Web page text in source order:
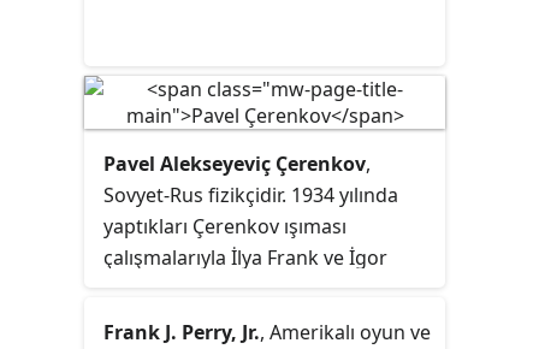
Pavel Alekseyeviç Çerenkov,
Sovyet-Rus fizikçidir. 1934 yılında
yaptıkları Çerenkov ışıması
çalışmalarıyla İlya Frank ve İgor
Fizik Ödülü kazanmıştır.
Frank J. Perry, Jr., Amerikalı oyun ve